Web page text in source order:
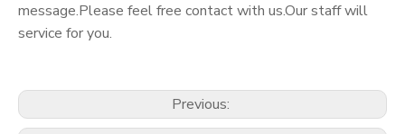
message.Please feel free contact with us.Our staff will
service for you.
Previous: